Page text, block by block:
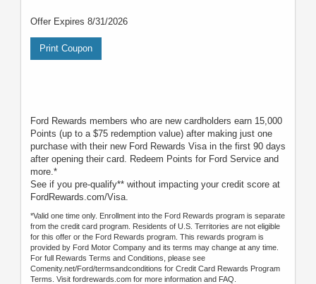
Offer Expires 8/31/2026
Print Coupon
Ford Rewards members who are new cardholders earn 15,000
Points (up to a $75 redemption value) after making just one
purchase with their new Ford Rewards Visa in the first 90 days
after opening their card. Redeem Points for Ford Service and
more.*
See if you pre-qualify** without impacting your credit score at
FordRewards.com/Visa.
*Valid one time only. Enrollment into the Ford Rewards program is separate
from the credit card program. Residents of U.S. Territories are not eligible
for this offer or the Ford Rewards program. This rewards program is
provided by Ford Motor Company and its terms may change at any time.
For full Rewards Terms and Conditions, please see
Comenity.net/Ford/termsandconditions for Credit Card Rewards Program
Terms. Visit fordrewards.com for more information and FAQ.